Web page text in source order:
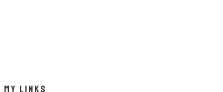
My Links